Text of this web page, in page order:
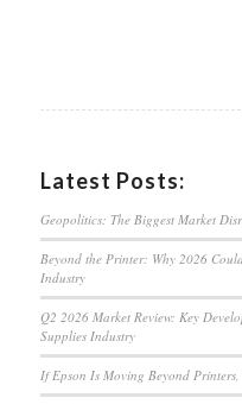
Latest Posts:
Geopolitics: The Biggest Market
Beyond the Printer: Why 2026
Industry
Q2 2026 Market Review: Key
Supplies Industry
If Epson Is Moving Beyond Printers,